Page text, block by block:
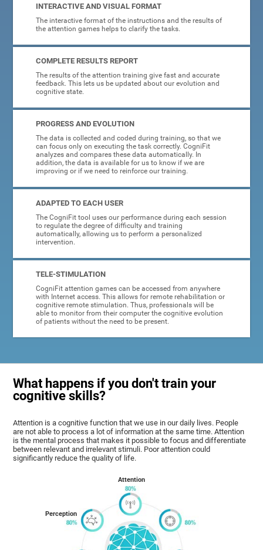
INTERACTIVE AND VISUAL FORMAT
The interactive format of the instructions and the results of
the attention games helps to clarify the tasks.
COMPLETE RESULTS REPORT
The results of the attention training give fast and accurate
feedback. This lets us be updated about our evolution and
cognitive state.
PROGRESS AND EVOLUTION
The data is collected and coded during training, so that we
can focus only on executing the task correctly. CogniFit
analyzes and compares these data automatically. In
addition, the data is available for us to know if we are
improving or if we need to reinforce our training.
ADAPTED TO EACH USER
The CogniFit tool uses our performance during each session
to regulate the degree of difficulty and training
automatically, allowing us to perform a personalized
intervention.
TELE-STIMULATION
CogniFit attention games can be accessed from anywhere
with Internet access. This allows for remote rehabilitation or
cognitive remote stimulation. Thus, professionals will be
able to monitor from their computer the cognitive evolution
of patients without the need to be present.
What happens if you don't train your
cognitive skills?
Attention is a cognitive function that we use in our daily lives. People
are not able to process a lot of information at the same time. Attention
is the mental process that makes it possible to focus and differentiate
between relevant and irrelevant stimuli. Poor attention could
significantly reduce the quality of life.
Perception
Attention